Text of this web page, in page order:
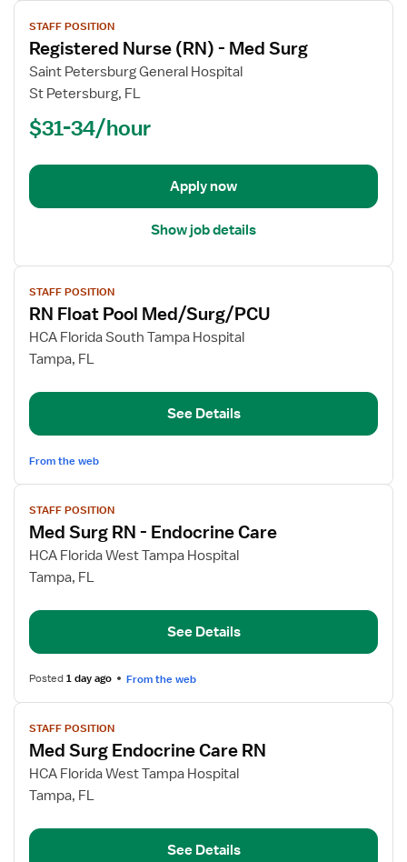
View
job
details
for
Registered
(RN)
Med
STAFF POSITION
Registered Nurse (RN) - Med Surg
Saint Petersburg General Hospital
St Petersburg, FL
$31-34/hour
Apply now
Show job details
View
job
details
for
RN
Pool
STAFF POSITION
RN Float Pool Med/Surg/PCU
HCA Florida South Tampa Hospital
Tampa, FL
See Details
From the web
View
job
details
for
Med
RN
Endocrine
Care
STAFF POSITION
Med Surg RN - Endocrine Care
HCA Florida West Tampa Hospital
Tampa, FL
See Details
Posted1 day ago From the web
View
job
details
for
Med
Endocrine
STAFF POSITION
Med Surg Endocrine Care RN
HCA Florida West Tampa Hospital
Tampa, FL
See Details